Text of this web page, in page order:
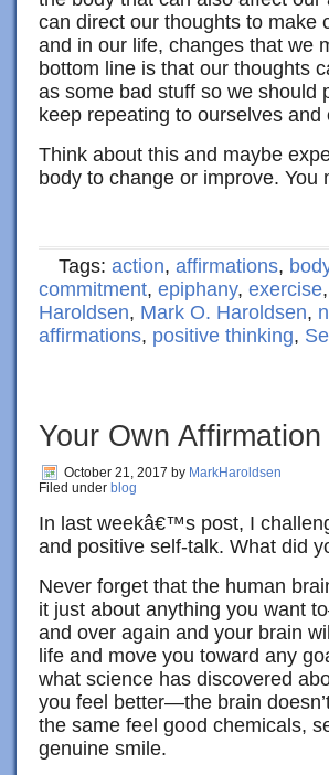
can direct our thoughts to make
and in our life, changes that we
bottom line is that our thoughts
as some bad stuff so we should
keep repeating to ourselves and
Think about this and maybe
body to change or improve. You
Tags: action, affirmations,
commitment, epiphany, exercise,
Haroldsen, Mark O. Haroldsen,
affirmations, positive thinking,
Your Own
October 21, 2017 by MarkHaroldsen
Filed under blog
In last weekâ€™s post, I
and positive self-talk. What did
Never forget that the human
it just about anything you want
and over again and your brain
life and move you toward any
what science has discovered
you feel better—the brain
the same feel good chemicals,
genuine smile.